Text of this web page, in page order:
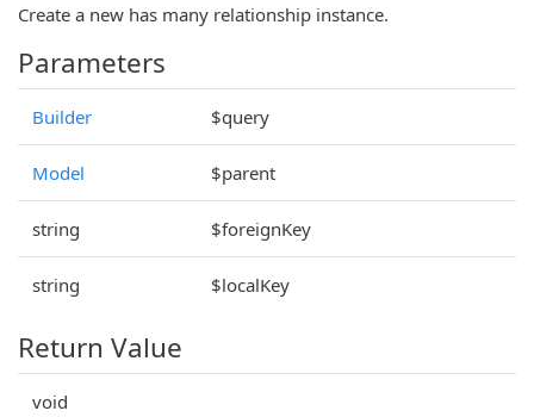
Create a new has many relationship instance.
Parameters
Builder $query
Model $parent
string $foreignKey
string $localKey
Return Value
void